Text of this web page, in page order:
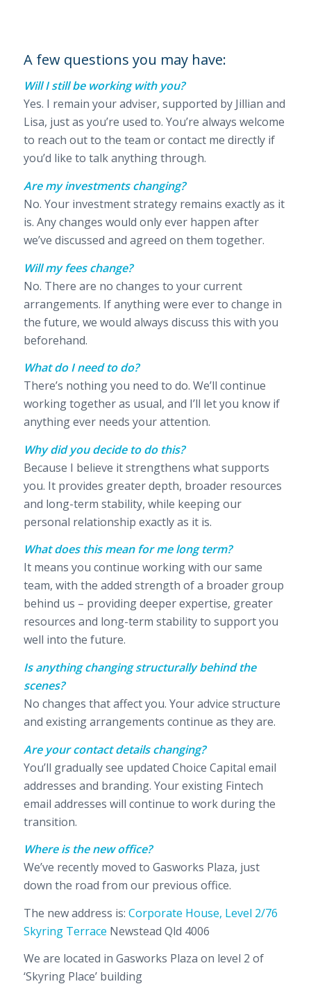
A few questions you may have:
Will I still be working with you?
Yes. I remain your adviser, supported by Jillian and
Lisa, just as you’re used to. You’re always welcome
to reach out to the team or contact me directly if
you’d like to talk anything through.
Are my investments changing?
No. Your investment strategy remains exactly as it
is. Any changes would only ever happen after
we’ve discussed and agreed on them together.
Will my fees change?
No. There are no changes to your current
arrangements. If anything were ever to change in
the future, we would always discuss this with you
beforehand.
What do I need to do?
There’s nothing you need to do. We’ll continue
working together as usual, and I’ll let you know if
anything ever needs your attention.
Why did you decide to do this?
Because I believe it strengthens what supports
you. It provides greater depth, broader resources
and long-term stability, while keeping our
personal relationship exactly as it is.
What does this mean for me long term?
It means you continue working with our same
team, with the added strength of a broader group
behind us – providing deeper expertise, greater
resources and long-term stability to support you
well into the future.
Is anything changing structurally behind the
scenes?
No changes that affect you. Your advice structure
and existing arrangements continue as they are.
Are your contact details changing?
You’ll gradually see updated Choice Capital email
addresses and branding. Your existing Fintech
email addresses will continue to work during the
transition.
Where is the new office?
We’ve recently moved to Gasworks Plaza, just
down the road from our previous office.
The new address is: Corporate House, Level 2/76
Skyring Terrace Newstead Qld 4006
We are located in Gasworks Plaza on level 2 of
‘Skyring Place’ building